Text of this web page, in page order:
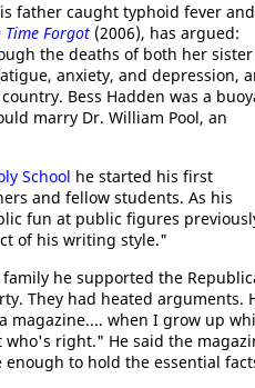
father caught typhoid fever
Time Forgot (2006), has argued:
the deaths of both her
anxiety, and depression,
Bess Hadden was a
marry Dr. William Pool, an
School he started his first
and fellow students. As his
fun at public figures
of his writing style."
he supported the
They had heated arguments.
when I grow up
right." He said the
to hold the essential